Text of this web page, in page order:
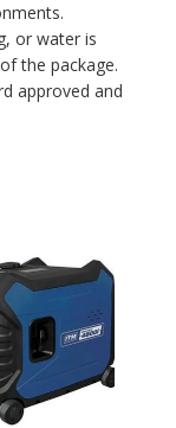
or water is
the package.
approved and